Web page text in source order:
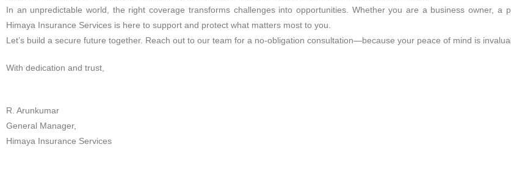
In an unpredictable world, the right coverage transforms challenges into opportunities. Whether you are a business owner, a
Himaya Insurance Services is here to support and protect what matters most to you.
Let’s build a secure future together. Reach out to our team for a no-obligation consultation—because your peace of mind is
With dedication and trust,
R. Arunkumar
General Manager,
Himaya Insurance Services